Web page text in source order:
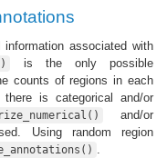
associated with
is the only possible
counts of regions in each
is categorical and/or
and/or
Using random region
.